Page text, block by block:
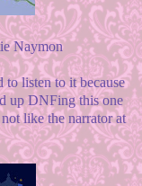
Naymon
listen to it because
up DNFing this one
like the narrator at